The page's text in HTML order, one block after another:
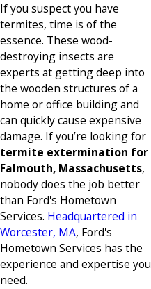
If you suspect you have
termites, time is of the
essence. These wood-
destroying insects are
experts at getting deep into
the wooden structures of a
home or office building and
can quickly cause expensive
damage. If you’re looking for
termite extermination for
Falmouth, Massachusetts,
nobody does the job better
than Ford's Hometown
Services. Headquartered in
Worcester, MA, Ford's
Hometown Services has the
experience and expertise you
need.